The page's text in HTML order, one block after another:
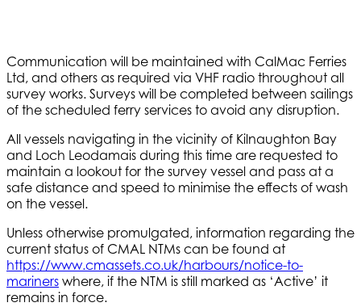
Communication will be maintained with CalMac Ferries
Ltd, and others as required via VHF radio throughout all
survey works. Surveys will be completed between sailings
of the scheduled ferry services to avoid any disruption.
All vessels navigating in the vicinity of Kilnaughton Bay
and Loch Leodamais during this time are requested to
maintain a lookout for the survey vessel and pass at a
safe distance and speed to minimise the effects of wash
on the vessel.
Unless otherwise promulgated, information regarding the
current status of CMAL NTMs can be found at
https://www.cmassets.co.uk/harbours/notice-to-
mariners where, if the NTM is still marked as ‘Active’ it
remains in force.